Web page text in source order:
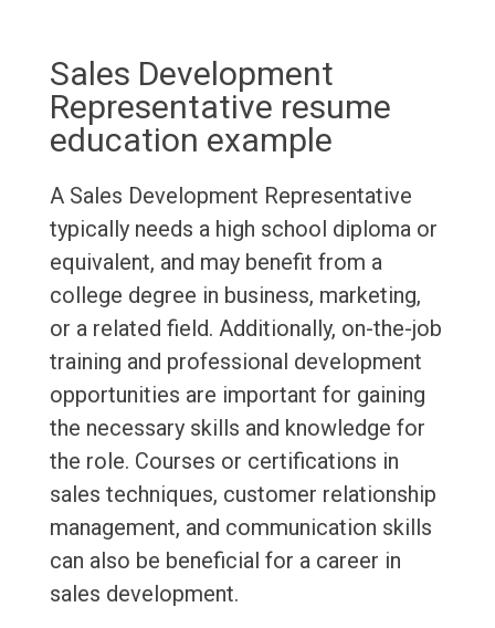
Sales Development
Representative resume
education example
A Sales Development Representative
typically needs a high school diploma or
equivalent, and may benefit from a
college degree in business, marketing,
or a related field. Additionally, on-the-job
training and professional development
opportunities are important for gaining
the necessary skills and knowledge for
the role. Courses or certifications in
sales techniques, customer relationship
management, and communication skills
can also be beneficial for a career in
sales development.